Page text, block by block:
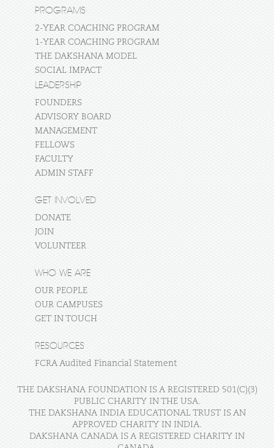
PROGRAMS
2-YEAR COACHING PROGRAM
1-YEAR COACHING PROGRAM
THE DAKSHANA MODEL
SOCIAL IMPACT
LEADERSHIP
FOUNDERS
ADVISORY BOARD
MANAGEMENT
FELLOWS
FACULTY
ADMIN STAFF
GET INVOLVED
DONATE
JOIN
VOLUNTEER
WHO WE ARE
OUR PEOPLE
OUR CAMPUSES
GET IN TOUCH
RESOURCES
FCRA Audited Financial Statement
THE DAKSHANA FOUNDATION IS A REGISTERED 501(C)(3)
PUBLIC CHARITY IN THE USA.
THE DAKSHANA INDIA EDUCATIONAL TRUST IS AN
APPROVED CHARITY IN INDIA.
DAKSHANA CANADA IS A REGISTERED CHARITY IN